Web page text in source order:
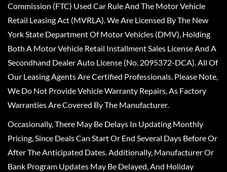
Commission (FTC) Used Car Rule And The Motor Vehicle
Retail Leasing Act (MVRLA). We Are Licensed By The New
York State Department Of Motor Vehicles (DMV), Holding
Both A Motor Vehicle Retail Installment Sales License And A
Secondhand Dealer Auto License (No. 2095372-DCA). All Of
Our Leasing Agents Are Certified Professionals. Please Note,
We Do Not Provide Vehicle Warranty Repairs, As Factory
Warranties Are Covered By The Manufacturer.
Occasionally, There May Be Delays In Updating Monthly
Pricing, Since Deals Can Start Or End Several Days Before Or
After The Anticipated Dates. Additionally, Manufacturer Or
Bank Program Updates May Be Delayed, And Holiday